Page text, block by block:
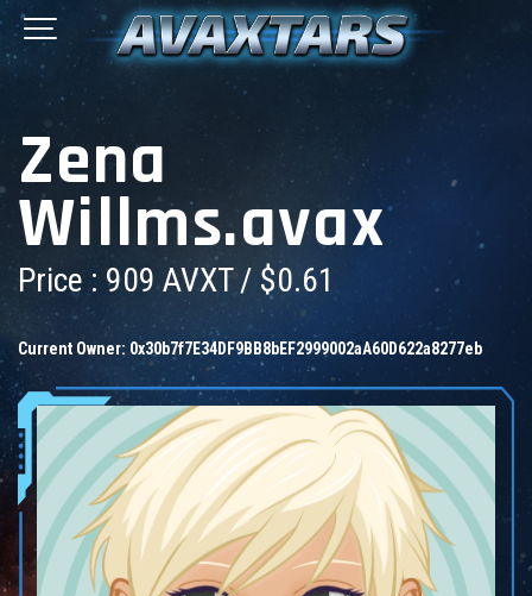
Zena
Willms.avax
Price : 909 AVXT / $0.61
Current Owner: 0x30b7f7E34DF9BB8bEF2999002aA60D622a8277eb